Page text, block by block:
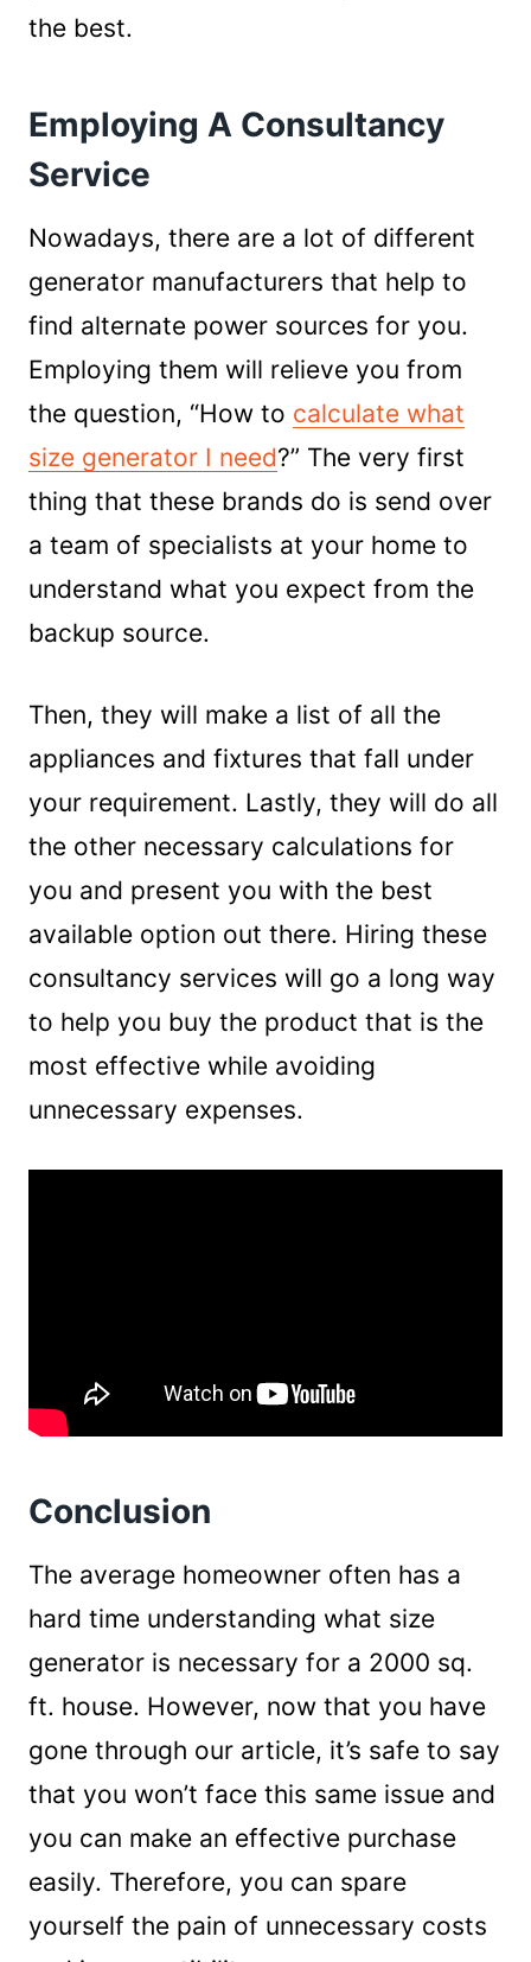
the best.
Employing A Consultancy
Service
Nowadays, there are a lot of different
generator manufacturers that help to
find alternate power sources for you.
Employing them will relieve you from
the question, “How to calculate what
size generator I need?” The very first
thing that these brands do is send over
a team of specialists at your home to
understand what you expect from the
backup source.
Then, they will make a list of all the
appliances and fixtures that fall under
your requirement. Lastly, they will do all
the other necessary calculations for
you and present you with the best
available option out there. Hiring these
consultancy services will go a long way
to help you buy the product that is the
most effective while avoiding
unnecessary expenses.
Conclusion
The average homeowner often has a
hard time understanding what size
generator is necessary for a 2000 sq.
ft. house. However, now that you have
gone through our article, it’s safe to say
that you won’t face this same issue and
you can make an effective purchase
easily. Therefore, you can spare
yourself the pain of unnecessary costs